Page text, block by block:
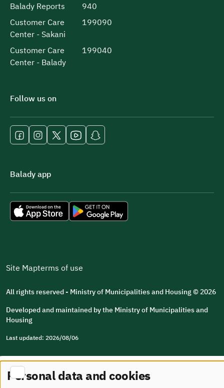
Balady Reports
940
Customer Care
Center - Sakani
199090
Customer Care
Center - Balady
199040
Follow us on
Balady app
Site Mapterms of use
All rights reserved - Ministry of Municipalities and Housing © 2026
Developed and maintained by the Ministry of Municipalities and
Housing
Last updated: 2026/08/06
Personal data and cookies